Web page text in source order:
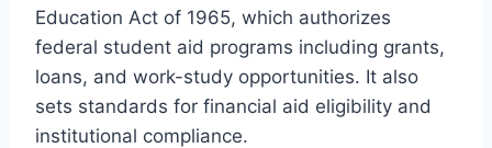
Education Act of 1965, which authorizes
federal student aid programs including grants,
loans, and work-study opportunities. It also
sets standards for financial aid eligibility and
institutional compliance.